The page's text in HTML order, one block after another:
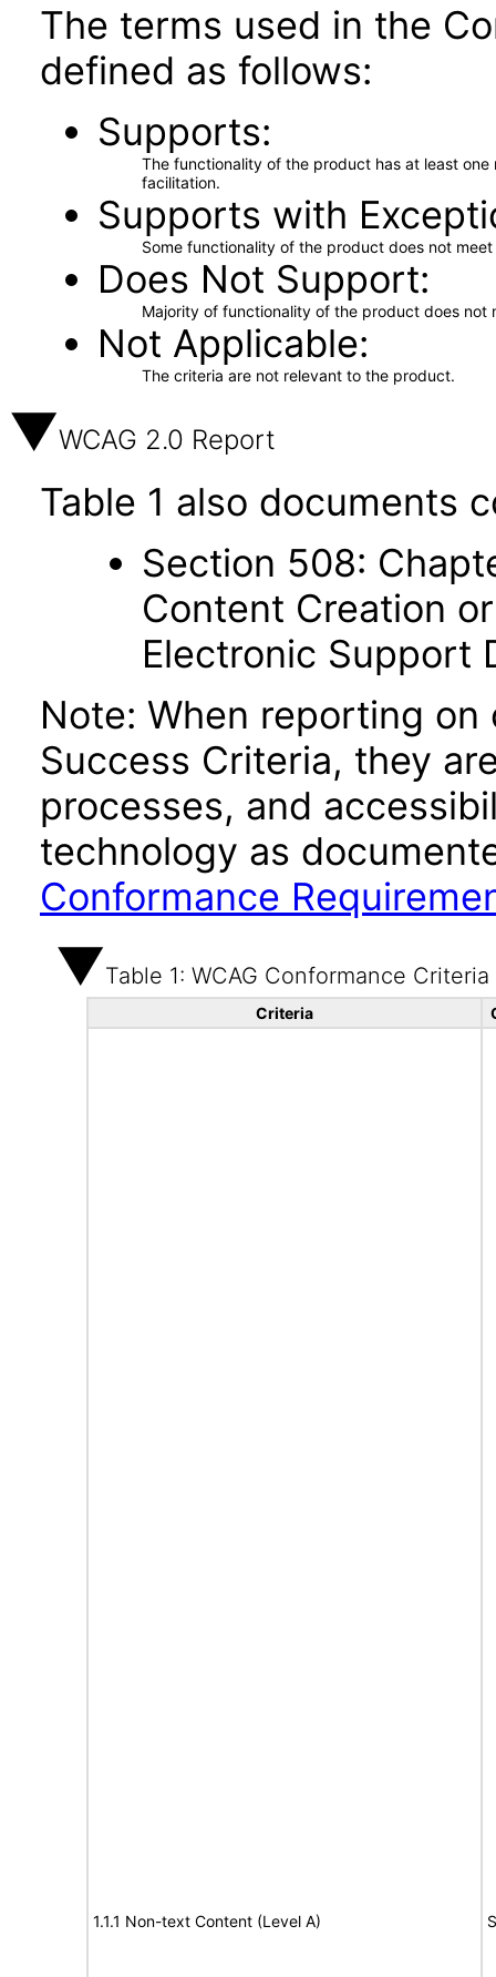
The terms used in the
defined as follows:
Supports
The functionality of the product has at least
facilitation.
Supports with
Some functionality of the product does not
Does Not Support
Majority of functionality of the product does not
Not Applicable
The criteria are not relevant to the product.
WCAG 2.0 Report
Table 1 also documents
Section 508:
Content Creation
Electronic Support
Note: When reporting
Success Criteria, they
processes, and
technology as
Conformance
Table 1: WCAG Conformance Criteria
Criteria
1.1.1 Non-text Content (Level A)